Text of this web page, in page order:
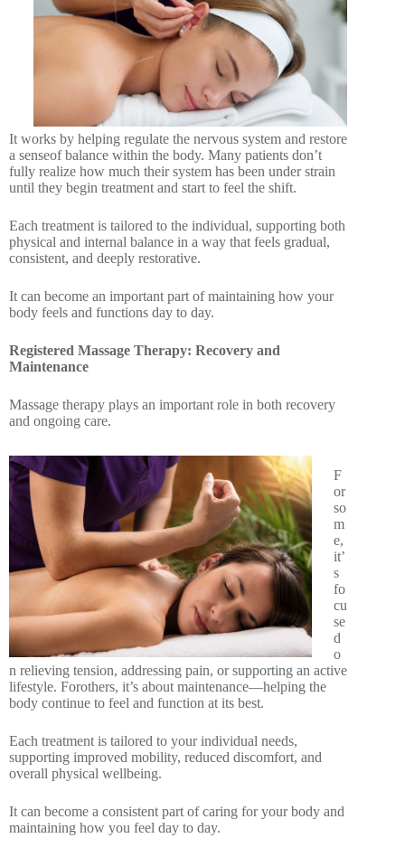
It works by helping regulate the nervous system and restore
a senseof balance within the body. Many patients don’t
fully realize how much their system has been under strain
until they begin treatment and start to feel the shift.
Each treatment is tailored to the individual, supporting both
physical and internal balance in a way that feels gradual,
consistent, and deeply restorative.
It can become an important part of maintaining how your
body feels and functions day to day.
Registered Massage Therapy: Recovery and
Maintenance
Massage therapy plays an important role in both recovery
and ongoing care.
F
or
so
m
e,
it’
s
fo
cu
se
d
o
n relieving tension, addressing pain, or supporting an active
lifestyle. Forothers, it’s about maintenance—helping the
body continue to feel and function at its best.
Each treatment is tailored to your individual needs,
supporting improved mobility, reduced discomfort, and
overall physical wellbeing.
It can become a consistent part of caring for your body and
maintaining how you feel day to day.